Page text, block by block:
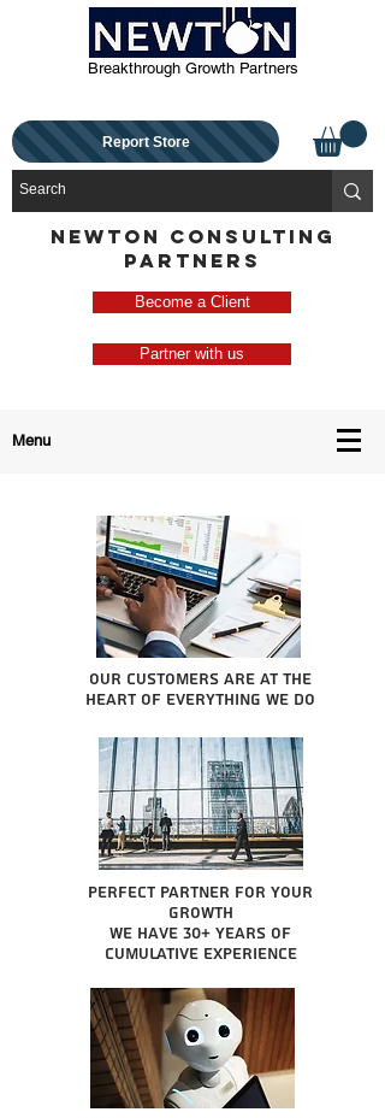
Breakthrough Growth Partners
Report Store
NEWTON CONSULTING
PARTNERS
Become a Client
Partner with us
Menu
Our Customers are at the
heart of everything we do
Perfect partner for your
growth
We have 30+ years of
cumulative experience